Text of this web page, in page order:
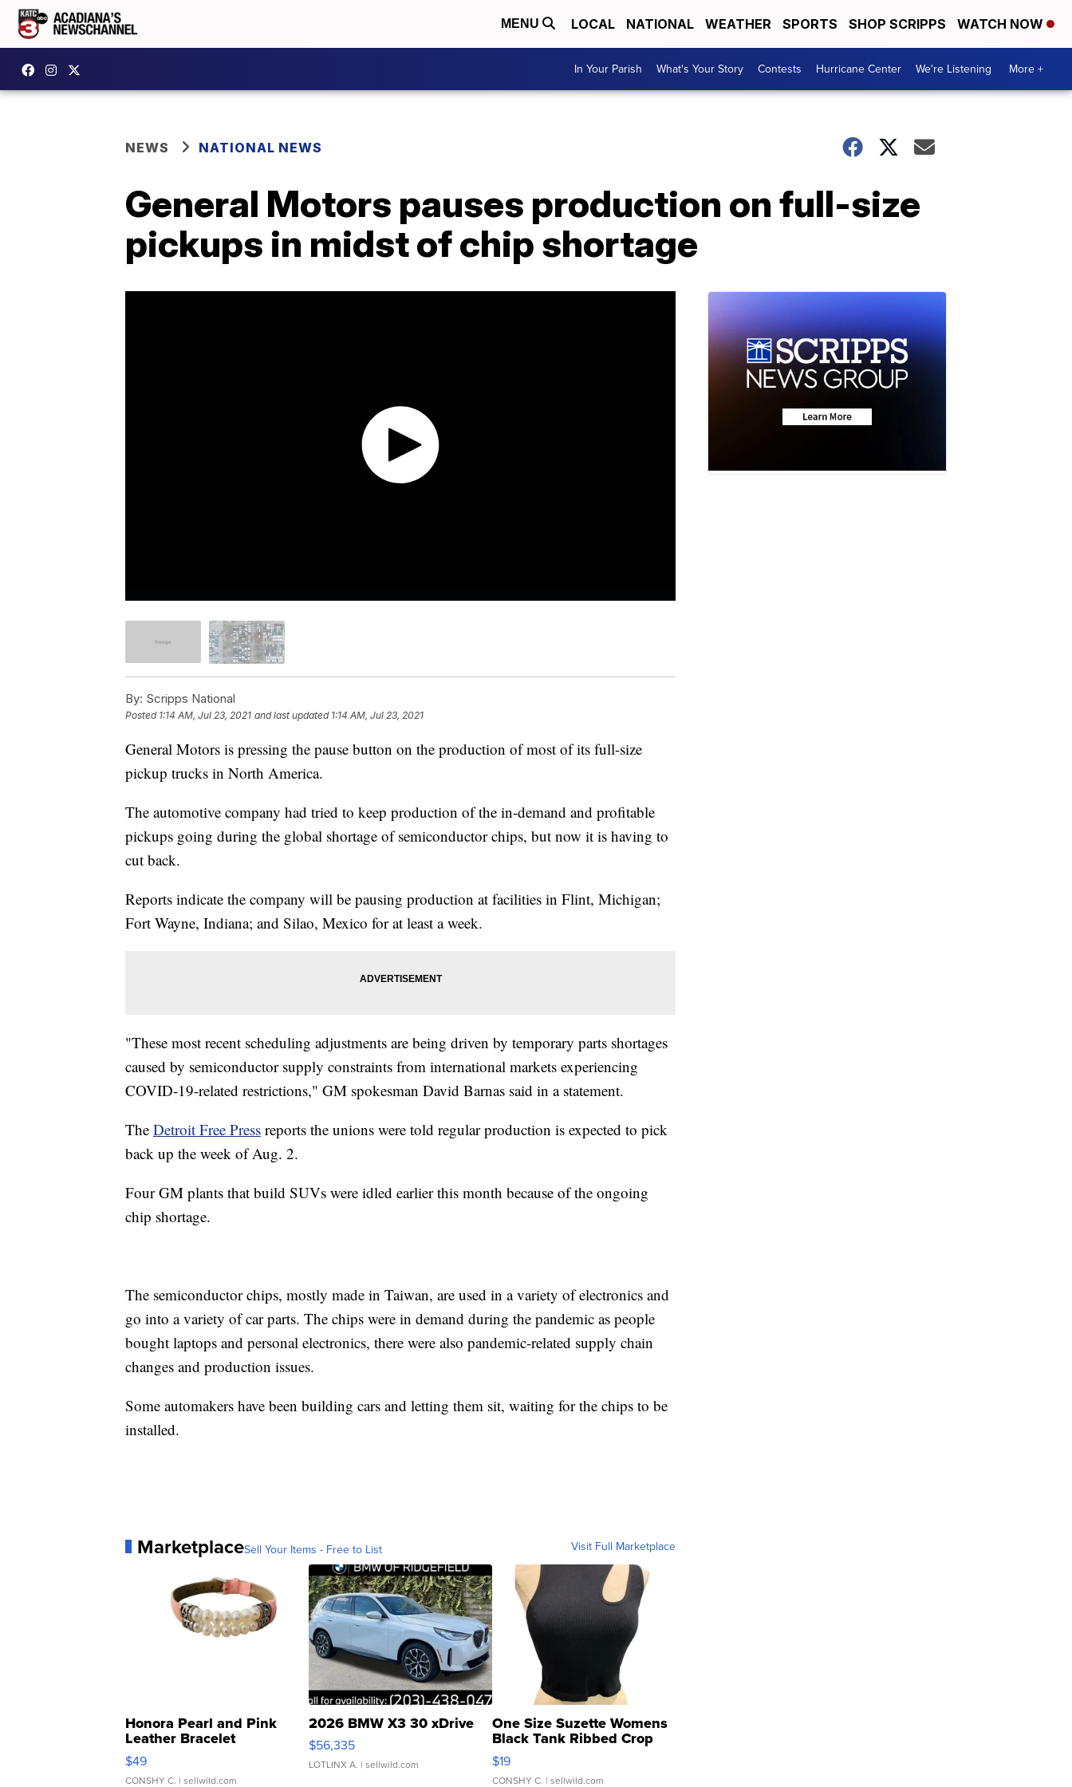
MENU LOCAL NATIONAL WEATHER SPORTS SHOP SCRIPPS WATCH NOW
In Your Parish What's Your Story Contests Hurricane Center We're Listening More +
NEWS NATIONAL NEWS
General Motors pauses production on full-size
pickups in midst of chip shortage
By: Scripps National
Posted 1:14 AM, Jul 23, 2021 and last updated 1:14 AM, Jul 23, 2021
General Motors is pressing the pause button on the production of most of its full-size
pickup trucks in North America.
The automotive company had tried to keep production of the in-demand and profitable
pickups going during the global shortage of semiconductor chips, but now it is having to
cut back.
Reports indicate the company will be pausing production at facilities in Flint, Michigan;
Fort Wayne, Indiana; and Silao, Mexico for at least a week.
"These most recent scheduling adjustments are being driven by temporary parts shortages
caused by semiconductor supply constraints from international markets experiencing
COVID-19-related restrictions," GM spokesman David Barnas said in a statement.
The Detroit Free Press reports the unions were told regular production is expected to pick
back up the week of Aug. 2.
Four GM plants that build SUVs were idled earlier this month because of the ongoing
chip shortage.
The semiconductor chips, mostly made in Taiwan, are used in a variety of electronics and
go into a variety of car parts. The chips were in demand during the pandemic as people
bought laptops and personal electronics, there were also pandemic-related supply chain
changes and production issues.
Some automakers have been building cars and letting them sit, waiting for the chips to be
installed.
MarketplaceSell Your Items - Free to List Visit Full Marketplace
Honora Pearl and Pink
Leather Bracelet
Adjustable Buckle Clo...
$49
CONSHY C. | sellwild.com
2026 BMW X3 30 xDrive
$56,335
LOTLINX A. | sellwild.com
One Size Suzette Womens
Black Tank Ribbed Crop
Asymmetrical ...
$19
CONSHY C. | sellwild.com